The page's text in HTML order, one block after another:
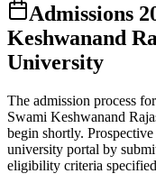
Admissions
Keshwanand
University
The admission process
Swami Keshwanand
begin shortly.
university portal by
eligibility criteria